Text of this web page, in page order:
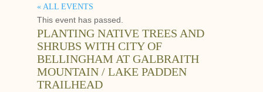
« ALL EVENTS
This event has passed.
PLANTING NATIVE TREES AND
SHRUBS WITH CITY OF
BELLINGHAM AT GALBRAITH
MOUNTAIN / LAKE PADDEN
TRAILHEAD